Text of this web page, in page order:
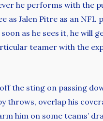
he performs with the
as Jalen Pitre as an NFL
as he sees it, he will
teamer with the
the sting on passing
throws, overlap his
him on some teams’